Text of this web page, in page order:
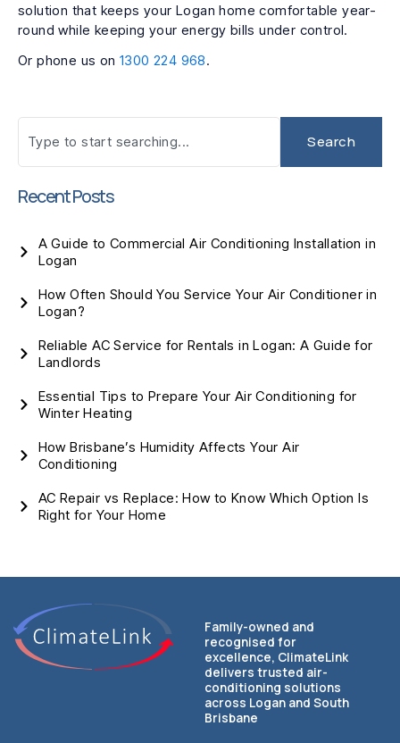
solution that keeps your Logan home comfortable year-
round while keeping your energy bills under control.
Or phone us on1300 224 968.
Search
Recent Posts
A Guide to Commercial Air Conditioning Installation in
Logan
How Often Should You Service Your Air Conditioner in
Logan?
Reliable AC Service for Rentals in Logan: A Guide for
Landlords
Essential Tips to Prepare Your Air Conditioning for
Winter Heating
How Brisbane’s Humidity Affects Your Air
Conditioning
AC Repair vs Replace: How to Know Which Option Is
Right for Your Home
Family-owned and
recognised for
excellence, ClimateLink
delivers trusted air-
conditioning solutions
across Logan and South
Brisbane